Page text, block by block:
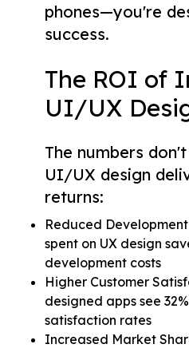
phones—you're
success.
The ROI of
UI/UX
The numbers
UI/UX design
returns:
Reduced Development
spent on UX design
development costs
Higher Customer
designed apps see
satisfaction rates
Increased Market